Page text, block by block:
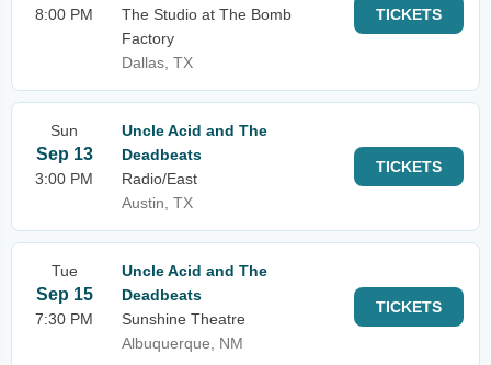
8:00 PM
The Studio at The Bomb
Factory
Dallas, TX
TICKETS
Sun
Sep 13
3:00 PM
Uncle Acid and The
Deadbeats
Radio/East
Austin, TX
TICKETS
Tue
Sep 15
7:30 PM
Uncle Acid and The
Deadbeats
Sunshine Theatre
Albuquerque, NM
TICKETS